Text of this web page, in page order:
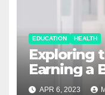
EDUCATION HEALTH
Exploring
Earning a
APR 6, 2023